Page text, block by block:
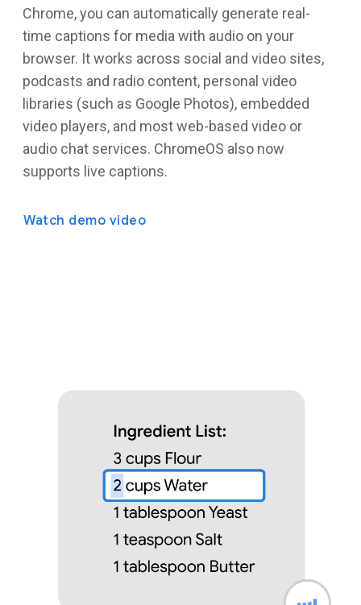
Chrome, you can automatically generate real-
time captions for media with audio on your
browser. It works across social and video sites,
podcasts and radio content, personal video
libraries (such as Google Photos), embedded
video players, and most web-based video or
audio chat services. ChromeOS also now
supports live captions.
Watch demo video